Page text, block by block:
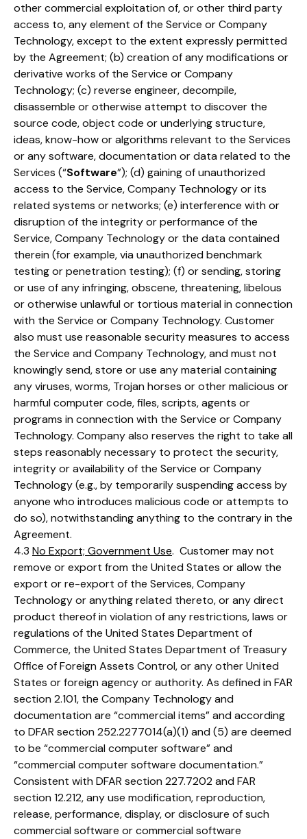
other commercial exploitation of, or other third party
access to, any element of the Service or Company
Technology, except to the extent expressly permitted
by the Agreement; (b) creation of any modifications or
derivative works of the Service or Company
Technology; (c) reverse engineer, decompile,
disassemble or otherwise attempt to discover the
source code, object code or underlying structure,
ideas, know-how or algorithms relevant to the Services
or any software, documentation or data related to the
Services (“Software”); (d) gaining of unauthorized
access to the Service, Company Technology or its
related systems or networks; (e) interference with or
disruption of the integrity or performance of the
Service, Company Technology or the data contained
therein (for example, via unauthorized benchmark
testing or penetration testing); (f) or sending, storing
or use of any infringing, obscene, threatening, libelous
or otherwise unlawful or tortious material in connection
with the Service or Company Technology. Customer
also must use reasonable security measures to access
the Service and Company Technology, and must not
knowingly send, store or use any material containing
any viruses, worms, Trojan horses or other malicious or
harmful computer code, files, scripts, agents or
programs in connection with the Service or Company
Technology. Company also reserves the right to take all
steps reasonably necessary to protect the security,
integrity or availability of the Service or Company
Technology (e.g., by temporarily suspending access by
anyone who introduces malicious code or attempts to
do so), notwithstanding anything to the contrary in the
Agreement.
4.3 No Export; Government Use. Customer may not
remove or export from the United States or allow the
export or re-export of the Services, Company
Technology or anything related thereto, or any direct
product thereof in violation of any restrictions, laws or
regulations of the United States Department of
Commerce, the United States Department of Treasury
Office of Foreign Assets Control, or any other United
States or foreign agency or authority. As defined in FAR
section 2.101, the Company Technology and
documentation are “commercial items” and according
to DFAR section 252.2277014(a)(1) and (5) are deemed
to be “commercial computer software” and
“commercial computer software documentation.”
Consistent with DFAR section 227.7202 and FAR
section 12.212, any use modification, reproduction,
release, performance, display, or disclosure of such
commercial software or commercial software